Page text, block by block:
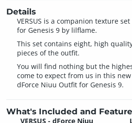
Details
VERSUS is a companion texture
for Genesis 9 by lilflame.
This set contains eight, high
pieces of the outfit.
You will find nothing but the
come to expect from us in this
dForce Niuu Outfit for Genesis 9.
What's Included and
VERSUS - dForce Niuu